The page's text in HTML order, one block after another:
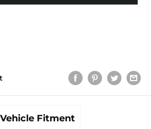
Vehicle Fitment